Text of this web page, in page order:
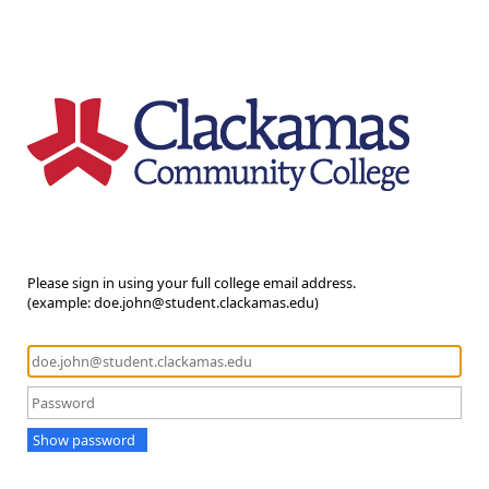
Please sign in using your full college email address.
(example: doe.john@student.clackamas.edu)
Show password